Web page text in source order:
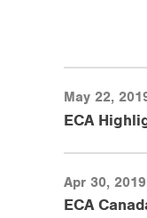
May 22,
ECA
Apr 30, 2019
ECA